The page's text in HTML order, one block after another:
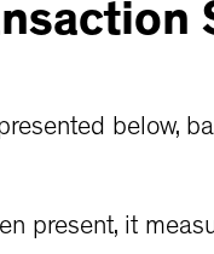
below,
present, it